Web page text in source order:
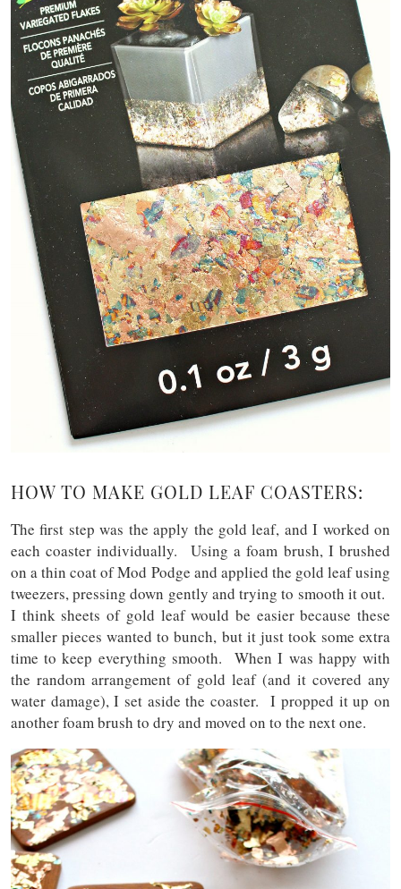
HOW TO MAKE GOLD LEAF COASTERS:
The first step was the apply the gold leaf, and I worked on
each coaster individually. Using a foam brush, I brushed
on a thin coat of Mod Podge and applied the gold leaf using
tweezers, pressing down gently and trying to smooth it out.
I think sheets of gold leaf would be easier because these
smaller pieces wanted to bunch, but it just took some extra
time to keep everything smooth. When I was happy with
the random arrangement of gold leaf (and it covered any
water damage), I set aside the coaster. I propped it up on
another foam brush to dry and moved on to the next one.